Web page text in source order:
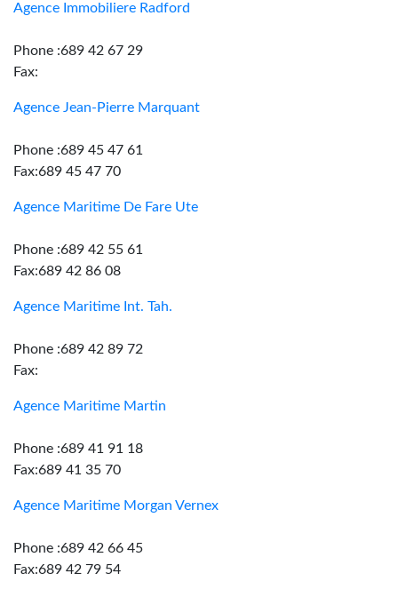
Agence Immobiliere Radford
Phone :689 42 67 29
Fax:
Agence Jean-Pierre Marquant
Phone :689 45 47 61
Fax:689 45 47 70
Agence Maritime De Fare Ute
Phone :689 42 55 61
Fax:689 42 86 08
Agence Maritime Int. Tah.
Phone :689 42 89 72
Fax:
Agence Maritime Martin
Phone :689 41 91 18
Fax:689 41 35 70
Agence Maritime Morgan Vernex
Phone :689 42 66 45
Fax:689 42 79 54